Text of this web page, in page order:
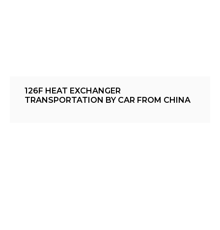
126F HEAT EXCHANGER
TRANSPORTATION BY CAR FROM CHINA